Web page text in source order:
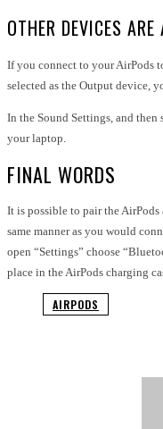
OTHER DEVICES
If you connect to your AirPods
selected as the Output device,
In the Sound Settings, and
your laptop.
FINAL WORDS
It is possible to pair the
same manner as you would
open “Settings” choose
place in the AirPods charging
AIRPODS